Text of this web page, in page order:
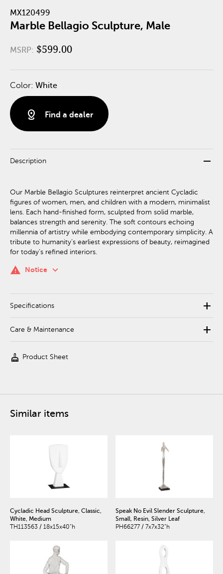
MX120499
Marble Bellagio Sculpture, Male
MSRP: $599.00
Color: White
distance Find a dealer
Description remove
Our Marble Bellagio Sculptures reinterpret ancient Cycladic
figures of women, men, and children with a modern, minimalist
lens. Each hand-finished form, sculpted from solid marble,
balances strength and serenity. The soft contours echoing
millennia of artistry while embodying contemporary simplicity. A
tribute to humanity’s earliest expressions of beauty, reimagined
for today’s refined interiors.
warning Notice keyboard_arrow_down
Specifications add
Care & Maintenance add
cleaning_services Product Sheet
Similar items
Cycladic Head Sculpture, Classic,
White, Medium
TH113563 / 18x15x40"h
Speak No Evil Slender Sculpture,
Small, Resin, Silver Leaf
PH66277 / 7x7x32"h